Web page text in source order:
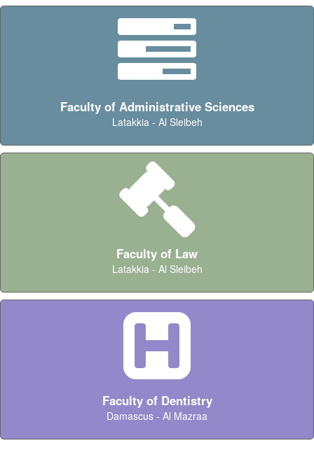
Faculty of Administrative Sciences
Latakkia - Al Sleibeh
Faculty of Law
Latakkia - Al Sleibeh
Faculty of Dentistry
Damascus - Al Mazraa